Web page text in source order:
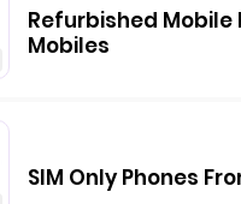
Refurbished Mobile
Mobiles
SIM Only Phones